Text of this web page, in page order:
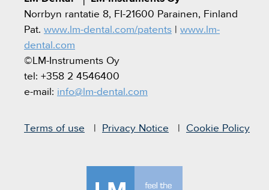
Norrbyn rantatie 8, FI-21600 Parainen, Finland
Pat. www.lm-dental.com/patents
www.lm-
dental.com
©LM-Instruments Oy
tel: +358 2 4546400
e-mail: info@lm-dental.com
Terms of use Privacy Notice Cookie Policy